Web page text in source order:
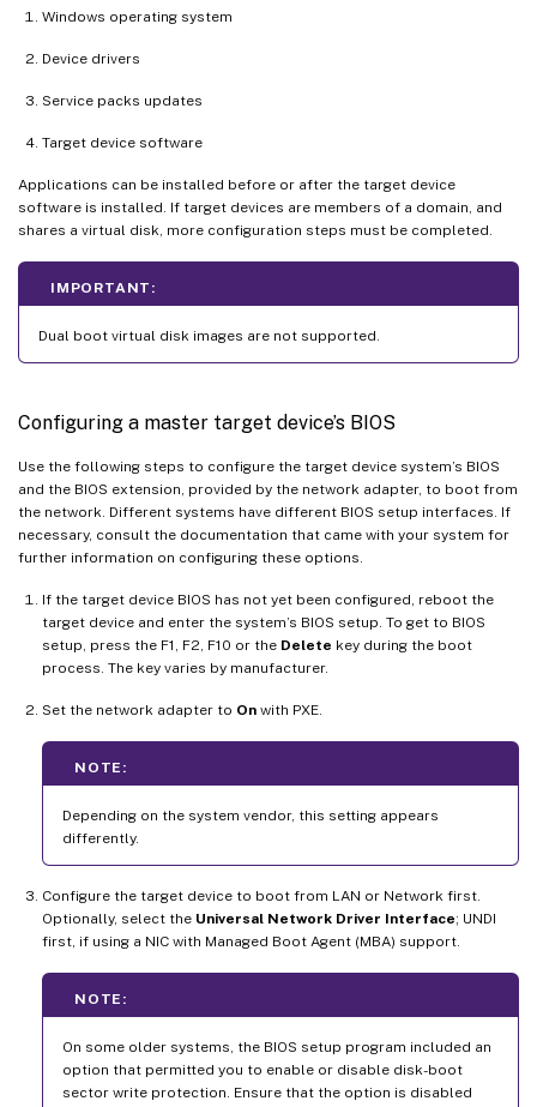
Windows operating system
Device drivers
Service packs updates
Target device software
Applications can be installed before or after the target device
software is installed. If target devices are members of a domain, and
shares a virtual disk, more configuration steps must be completed.
IMPORTANT:
Dual boot virtual disk images are not supported.
Configuring a master target device’s BIOS
Use the following steps to configure the target device system’s BIOS
and the BIOS extension, provided by the network adapter, to boot from
the network. Different systems have different BIOS setup interfaces. If
necessary, consult the documentation that came with your system for
further information on configuring these options.
If the target device BIOS has not yet been configured, reboot the
target device and enter the system’s BIOS setup. To get to BIOS
setup, press the F1, F2, F10 or the Delete key during the boot
process. The key varies by manufacturer.
Set the network adapter to On with PXE.
NOTE:
Depending on the system vendor, this setting appears
differently.
Configure the target device to boot from LAN or Network first.
Optionally, select the Universal Network Driver Interface; UNDI
first, if using a NIC with Managed Boot Agent (MBA) support.
NOTE:
On some older systems, the BIOS setup program included an
option that permitted you to enable or disable disk-boot
sector write protection. Ensure that the option is disabled